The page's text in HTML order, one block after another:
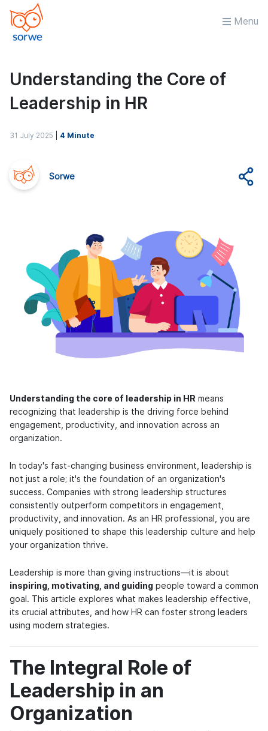
Menu
Understanding the Core of
Leadership in HR
31 July 2025 4 Minute
Sorwe
Understanding the core of leadership in HR means
recognizing that leadership is the driving force behind
engagement, productivity, and innovation across an
organization.
In today's fast-changing business environment, leadership is
not just a role; it's the foundation of an organization's
success. Companies with strong leadership structures
consistently outperform competitors in engagement,
productivity, and innovation. As an HR professional, you are
uniquely positioned to shape this leadership culture and help
your organization thrive.
Leadership is more than giving instructions—it is about
inspiring, motivating, and guiding people toward a common
goal. This article explores what makes leadership effective,
its crucial attributes, and how HR can foster strong leaders
using modern strategies.
The Integral Role of
Leadership in an
Organization